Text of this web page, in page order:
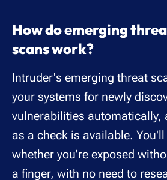
How do emerging
scans work?
Intruder's emerging threat
your systems for newly
vulnerabilities automatically,
as a check is available.
whether you're exposed
a finger, with no need to